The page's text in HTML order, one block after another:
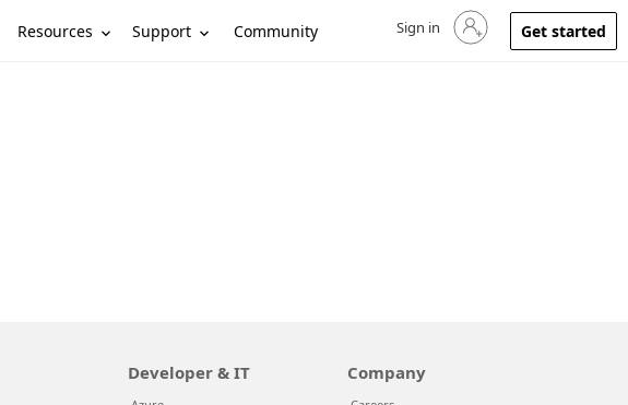
Resources Support Community Sign in to your account
Sign in Get started
Developer & IT Company